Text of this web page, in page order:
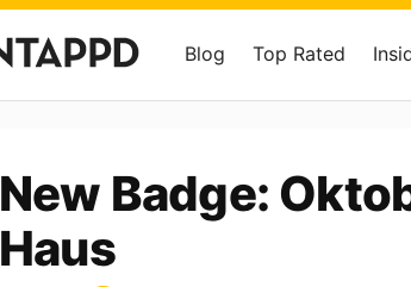
Blog Top Rated
New Badge:
Haus